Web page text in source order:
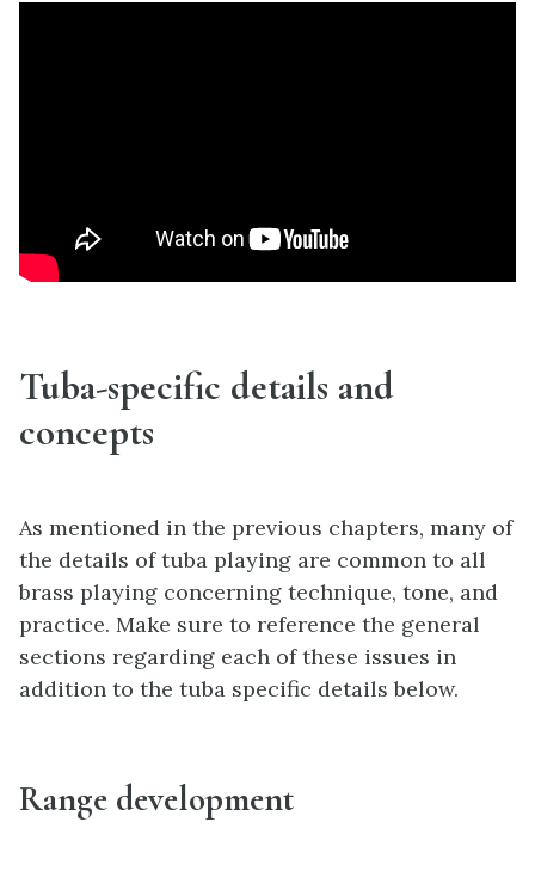
Tuba-specific details and
concepts
As mentioned in the previous chapters, many of
the details of tuba playing are common to all
brass playing concerning technique, tone, and
practice. Make sure to reference the general
sections regarding each of these issues in
addition to the tuba specific details below.
Range development